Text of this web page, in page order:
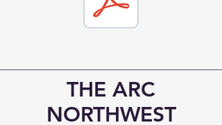
THE ARC
NORTHWEST